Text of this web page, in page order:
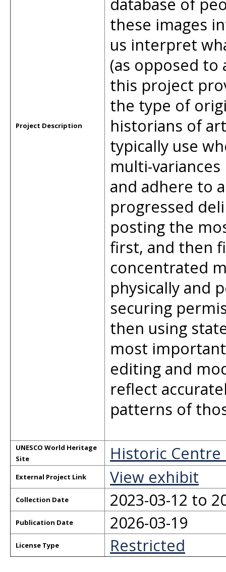
Project Description
these images
us interpret
(as opposed
this project
the type of
historians of
typically use
multi-
and adhere to
progressed
posting the
first, and then
concentrated
physically and
securing
then using
most
editing and
reflect
patterns of
UNESCO World Heritage
Site
Historic
External Project Link View exhibit
Collection Date 2023-03-12 to
Publication Date 2026-03-19
License Type Restricted